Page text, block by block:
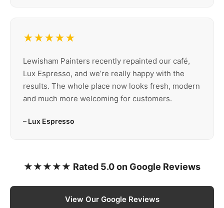
★★★★★
Lewisham Painters recently repainted our café,
Lux Espresso, and we’re really happy with the
results. The whole place now looks fresh, modern
and much more welcoming for customers.
– Lux Espresso
★★★★★ Rated 5.0 on Google Reviews
View Our Google Reviews